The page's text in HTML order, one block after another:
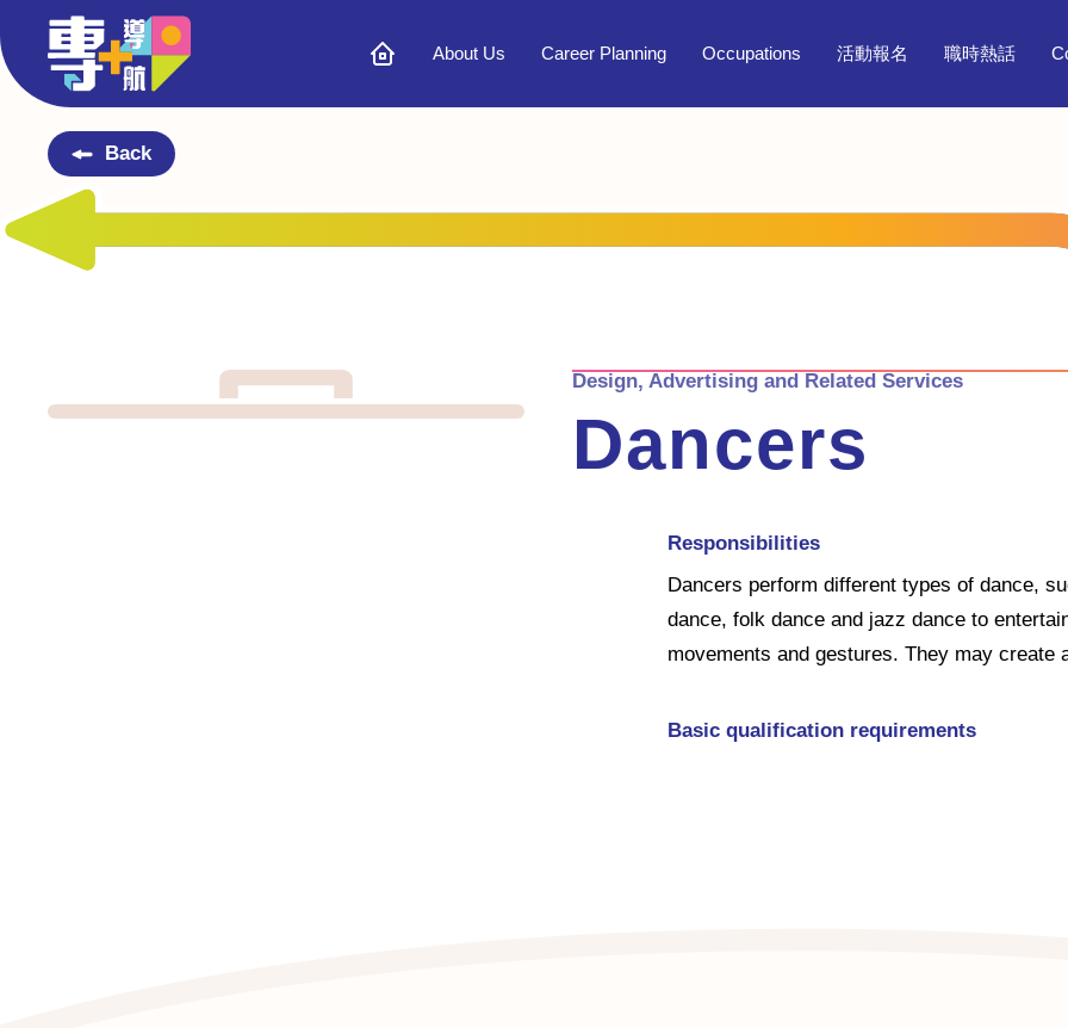
About Us Career Planning Occupations 活動報名 職時熱話
Back
Design, Advertising and Related Services
Dancers
Responsibilities
Dancers perform different types of dance,
dance, folk dance and jazz dance to
movements and gestures. They may create
Basic qualification requirements